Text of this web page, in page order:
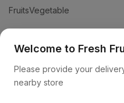
FruitsVegetable
Welcome to Fresh
Please provide your
nearby store